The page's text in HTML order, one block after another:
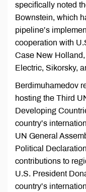
specifically noted
Bownstein, which
pipeline’s
cooperation with
Case New Holland,
Electric, Sikorsky,
Berdimuhamedov
hosting the Third
Developing
country’s
UN General
Political
contributions to
U.S. President
country’s